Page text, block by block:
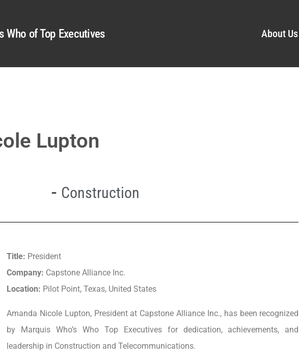
Who of Top Executives About Us
Lupton
Construction
Title: President
Company: Capstone Alliance Inc.
Location: Pilot Point, Texas, United States
Amanda Nicole Lupton, President at Capstone Alliance Inc., has been recognized
by Marquis Who’s Who Top Executives for dedication, achievements, and
leadership in Construction and Telecommunications.